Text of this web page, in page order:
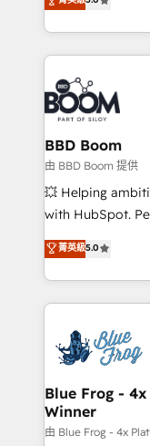
implementations
sales, and
across your entire tech stack.
by top brands
International
Notion,
Randstad, Uber
the largest
partner and
business-first
custom development,
work with
development,
100% US-based,
migrations from
integration,
BBD Boom
由 BBD Boom 提供
💥 Helping
with HubSpot.
BBD Boom is
to HubSpot
solve all your
adoption, sales
the first time 🔧
HubSpot set-up
and build using
with other
HubSpot pros 📊
菁英級5.0
Blue Frog -
Winner
由 Blue Frog - 4x